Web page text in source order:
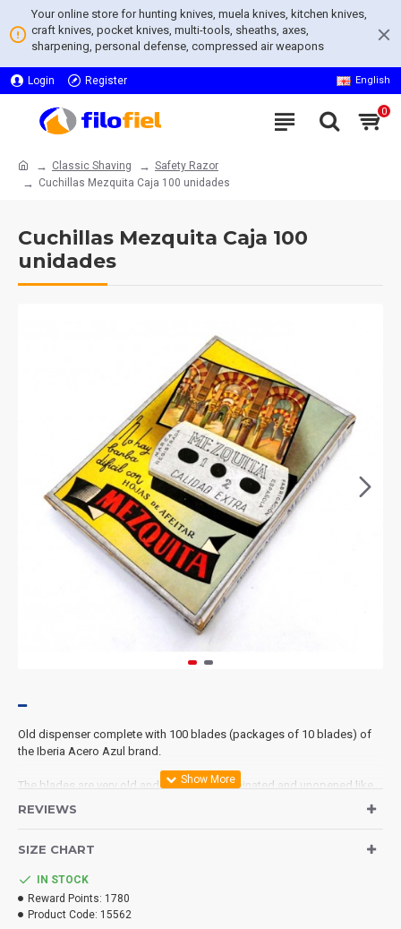
Your online store for hunting knives, muela knives, kitchen knives,
craft knives, pocket knives, multi-tools, sheaths, axes,
sharpening, personal defense, compressed air weapons
Login Register English
0
Classic Shaving
Safety Razor
Cuchillas Mezquita Caja 100 unidades
Cuchillas Mezquita Caja 100
unidades
Old dispenser complete with 100 blades (packages of 10 blades) of
the Iberia Acero Azul brand.
The blades are very old and each box is laminated and unopened like
ex-works.
perfectly packaged and laminated although we cannot guarantee the
optimal condition for their use, it is a collectible set in an impeccable
condition.
REVIEWS
SIZE CHART
IN STOCK
Reward Points: 1780
Product Code: 15562